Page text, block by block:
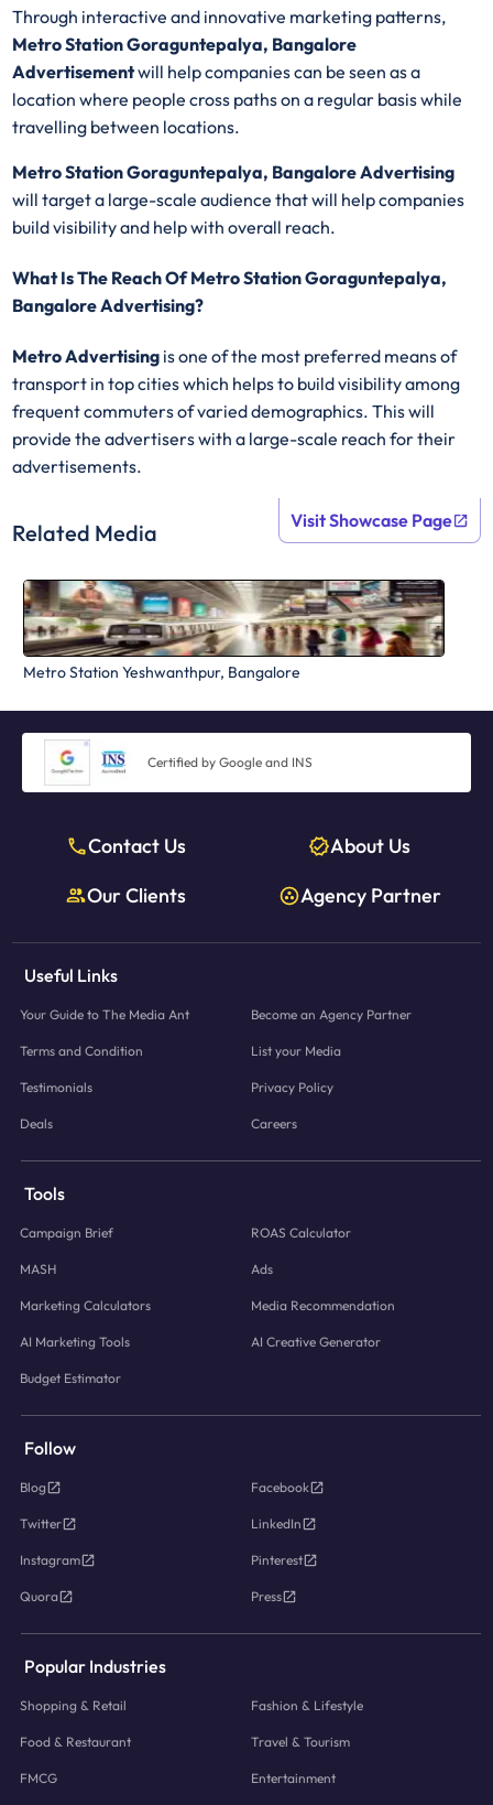
Through interactive and innovative marketing patterns,
Metro Station Goraguntepalya, Bangalore
Advertisementwill help companies can be seen as a
location where people cross paths on a regular basis while
travelling between locations.
Metro Station Goraguntepalya, Bangalore Advertising
will target a large-scale audience that will help companies
build visibility and help with overall reach.
What Is The Reach Of Metro Station Goraguntepalya,
Bangalore Advertising?
Metro Advertising is one of the most preferred means of
transport in top cities which helps to build visibility among
frequent commuters of varied demographics. This will
provide the advertisers with a large-scale reach for their
advertisements.
Related Media Visit Showcase Page
Metro Station Yeshwanthpur, Bangalore
Certified by Google and INS
Contact Us
About Us
Our Clients
Agency Partner
Useful Links
Your Guide to The Media Ant Become an Agency Partner
Terms and Condition List your Media
Testimonials Privacy Policy
Deals Careers
Tools
Campaign Brief ROAS Calculator
MASH Ads
Marketing Calculators Media Recommendation
AI Marketing Tools AI Creative Generator
Budget Estimator
Follow
Blog Facebook
Twitter LinkedIn
Instagram Pinterest
Quora Press
Popular Industries
Shopping & Retail Fashion & Lifestyle
Food & Restaurant Travel & Tourism
FMCG Entertainment